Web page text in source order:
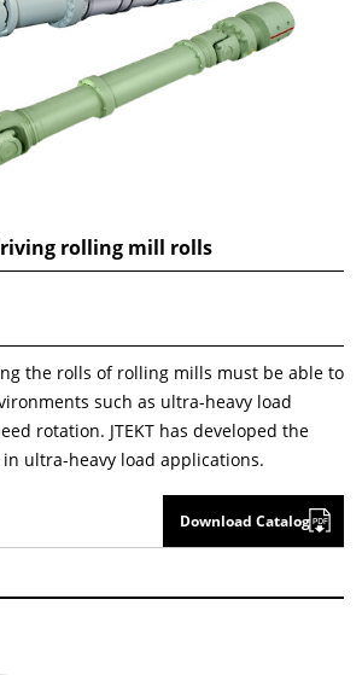
rolling mill rolls
the rolls of rolling mills must be able to
such as ultra-heavy load
rotation. JTEKT has developed the
in ultra-heavy load applications.
Download Catalog